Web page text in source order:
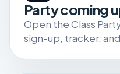
Party coming
Open the Class
sign-up, tracker,